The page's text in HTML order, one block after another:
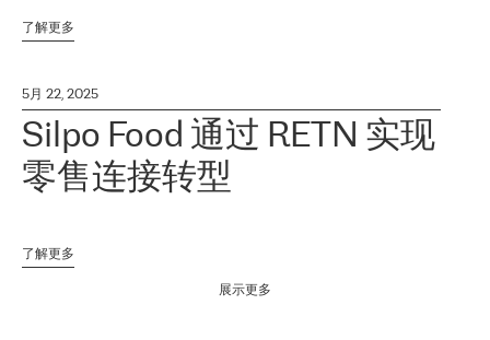
了解更多
5月 22, 2025
Silpo Food 通过 RETN 实现
零售连接转型
了解更多
展示更多